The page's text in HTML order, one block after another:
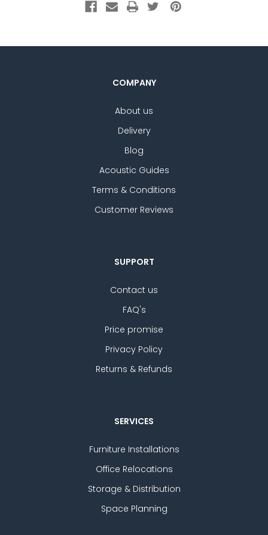
COMPANY
About us
Delivery
Blog
Acoustic Guides
Terms & Conditions
Customer Reviews
SUPPORT
Contact us
FAQ's
Price promise
Privacy Policy
Returns & Refunds
SERVICES
Furniture Installations
Office Relocations
Storage & Distribution
Space Planning